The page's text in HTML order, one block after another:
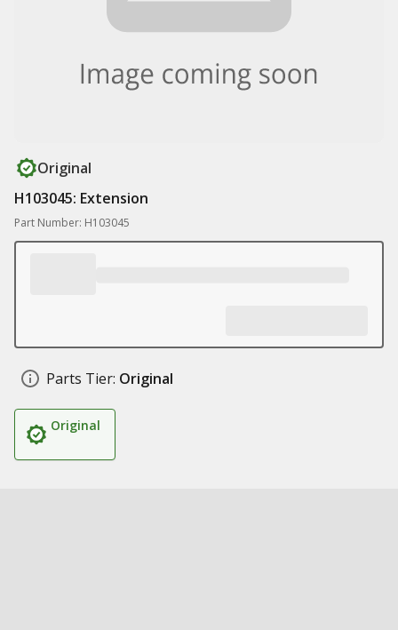
Original
H103045: Extension
Part Number: H103045
Parts Tier: Original
Original